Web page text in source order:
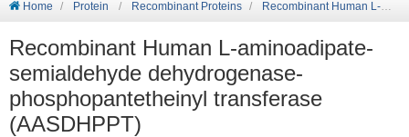
Home Protein Recombinant Proteins Recombinant Human L-aminoadipate-semialdehyde dehydrogenase-phosphopantetheinyl transferase (AASDHPPT)
Recombinant Human L-aminoadipate-
semialdehyde dehydrogenase-
phosphopantetheinyl transferase
(AASDHPPT)